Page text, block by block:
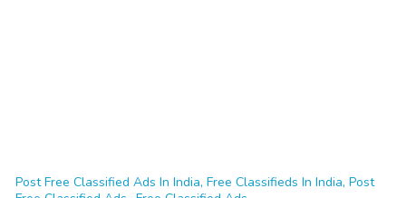
Post Free Classified Ads In India, Free Classifieds In India, Post